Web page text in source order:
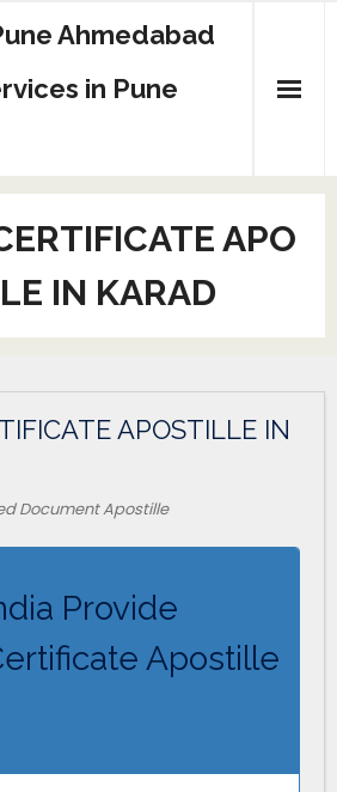
Ahmedabad
in Pune
APO
IN KARAD
APOSTILLE IN
Document Apostille
Provide
Apostille